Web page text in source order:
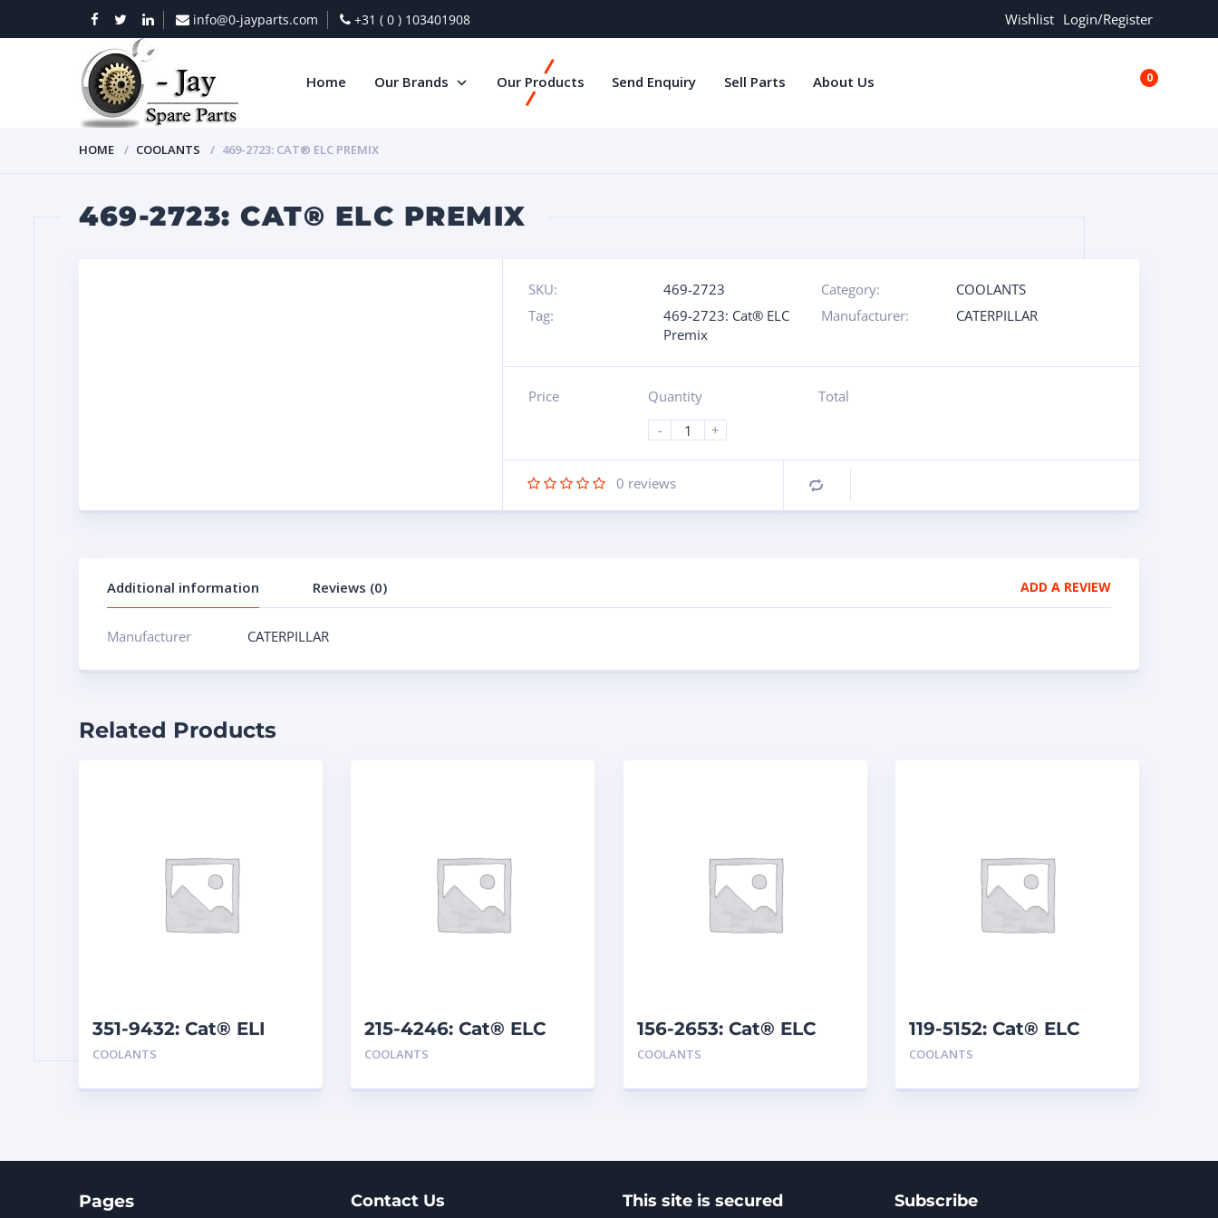
Wishlist Login/Register
info@0-jayparts.com +31 ( 0 ) 103401908
0
Home Our Brands Our Products Send Enquiry Sell Parts About Us
HOME COOLANTS 469-2723: CAT® ELC PREMIX
469-2723: CAT® ELC PREMIX
SKU: 469-2723 Category:
COOLANTS
Tag:
469-2723: Cat® ELC
Premix
Manufacturer: CATERPILLAR
Price
Quantity
-
+
Total
0 reviews
Additional information Reviews (0) ADD A REVIEW
Manufacturer CATERPILLAR
Related Products
351-9432: Cat® ELI
Concentrate
COOLANTS
215-4246: Cat® ELC
Premix
COOLANTS
156-2653: Cat® ELC
Premix
COOLANTS
119-5152: Cat® ELC
Extender
COOLANTS
Pages Contact Us This site is secured Subscribe